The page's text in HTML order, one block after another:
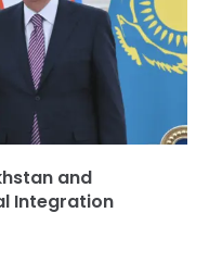
and
Integration